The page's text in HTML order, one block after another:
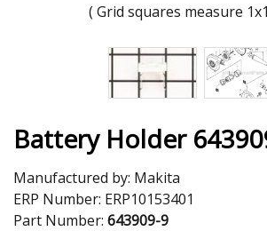
( Grid squares measure
Battery Holder
Manufactured by: Makita
ERP Number: ERP10153401
Part Number: 643909-9